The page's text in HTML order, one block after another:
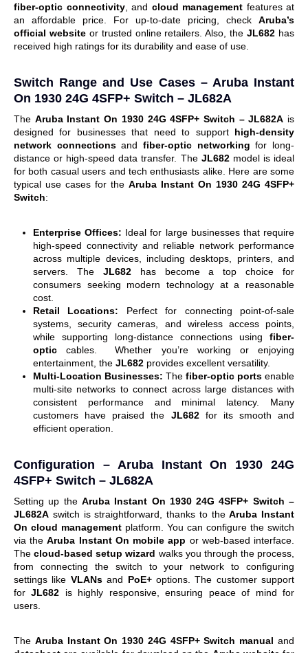
fiber-optic connectivity, and cloud management features at
an affordable price. For up-to-date pricing, check Aruba’s
official websiteor trusted online retailers. Also, theJL682 has
received high ratings for its durability and ease of use.
Switch Range and Use Cases – Aruba Instant
On 1930 24G 4SFP+ Switch – JL682A
The Aruba Instant On 1930 24G 4SFP+ Switch – JL682A is
designed for businesses that need to support high-density
network connectionsandfiber-optic networking for long-
distance or high-speed data transfer. The JL682model is ideal
for both casual users and tech enthusiasts alike. Here are some
typical use cases for the Aruba Instant On 1930 24G 4SFP+
Switch:
Enterprise Offices: Ideal for large businesses that require
high-speed connectivity and reliable network performance
across multiple devices, including desktops, printers, and
servers. The JL682has become a top choice for
consumers seeking modern technology at a reasonable
cost.
Retail Locations: Perfect for connecting point-of-sale
systems, security cameras, and wireless access points,
while supporting long-distance connections using fiber-
optic cables.Whether you’re working or enjoying
entertainment, the JL682 provides excellent versatility.
Multi-Location Businesses: The fiber-optic ports enable
multi-site networks to connect across large distances with
consistent performance and minimal latency. Many
customers have praised the JL682for its smooth and
efficient operation.
Configuration – Aruba Instant On 1930 24G
4SFP+ Switch – JL682A
Setting up the Aruba Instant On 1930 24G 4SFP+ Switch –
JL682A switch is straightforward, thanks to theAruba Instant
On cloud management platform. You can configure the switch
via theAruba Instant On mobile app or web-based interface.
Thecloud-based setup wizard walks you through the process,
from connecting the switch to your network to configuring
settings like VLANsand PoE+options.The customer support
forJL682 is highly responsive, ensuring peace of mind for
users.
The Aruba Instant On 1930 24G 4SFP+ Switch manual and